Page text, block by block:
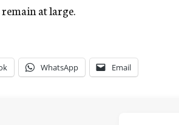
at large.
WhatsApp Email